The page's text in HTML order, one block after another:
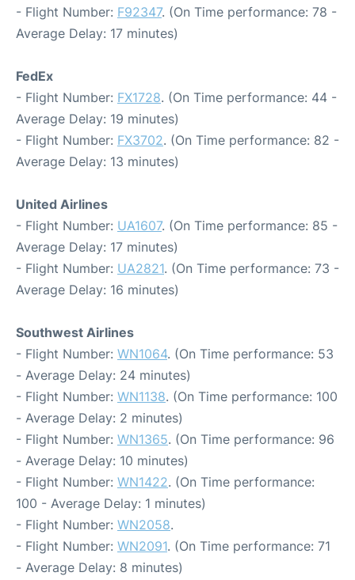
- Flight Number: F92347. (On Time performance: 78 -
Average Delay: 17 minutes)
FedEx
- Flight Number: FX1728. (On Time performance: 44 -
Average Delay: 19 minutes)
- Flight Number: FX3702. (On Time performance: 82 -
Average Delay: 13 minutes)
United Airlines
- Flight Number: UA1607. (On Time performance: 85 -
Average Delay: 17 minutes)
- Flight Number: UA2821. (On Time performance: 73 -
Average Delay: 16 minutes)
Southwest Airlines
- Flight Number: WN1064. (On Time performance: 53
- Average Delay: 24 minutes)
- Flight Number: WN1138. (On Time performance: 100
- Average Delay: 2 minutes)
- Flight Number: WN1365. (On Time performance: 96
- Average Delay: 10 minutes)
- Flight Number: WN1422. (On Time performance:
100 - Average Delay: 1 minutes)
- Flight Number: WN2058.
- Flight Number: WN2091. (On Time performance: 71
- Average Delay: 8 minutes)